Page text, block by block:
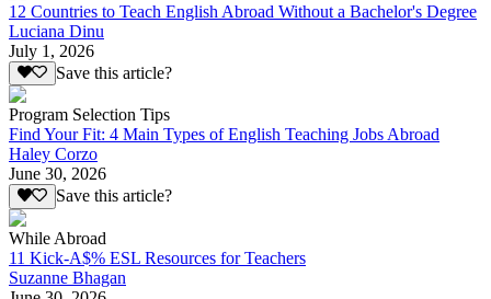
12 Countries to Teach English Abroad Without a Bachelor's Degree
Luciana Dinu
July 1, 2026
Save this article?
Program Selection Tips
Find Your Fit: 4 Main Types of English Teaching Jobs Abroad
Haley Corzo
June 30, 2026
Save this article?
While Abroad
11 Kick-A$% ESL Resources for Teachers
Suzanne Bhagan